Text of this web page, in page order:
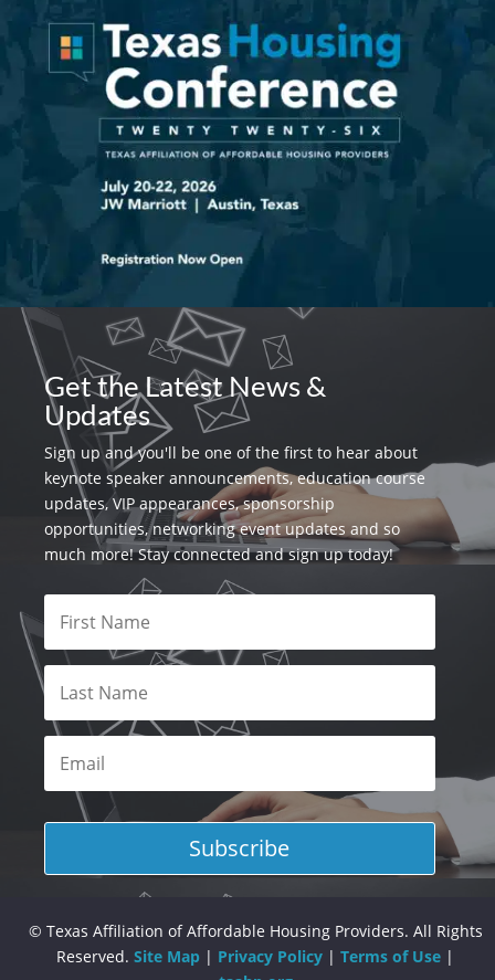
Get the Latest News &
Updates
Sign up and you'll be one of the first to hear about
keynote speaker announcements, education course
updates, VIP appearances, sponsorship
opportunities, networking event updates and so
much more! Stay connected and sign up today!
Subscribe
© Texas Affiliation of Affordable Housing Providers. All Rights
Reserved.Site Map | Privacy Policy |Terms of Use |